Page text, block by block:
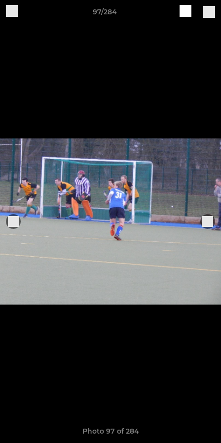
97/284
Photo 97 of 284